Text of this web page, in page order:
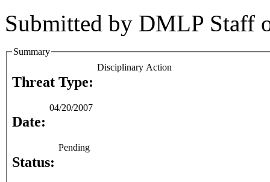
Submitted by DMLP Staff
Summary
Threat Type:
Disciplinary Action
Date:
04/20/2007
Status:
Pending